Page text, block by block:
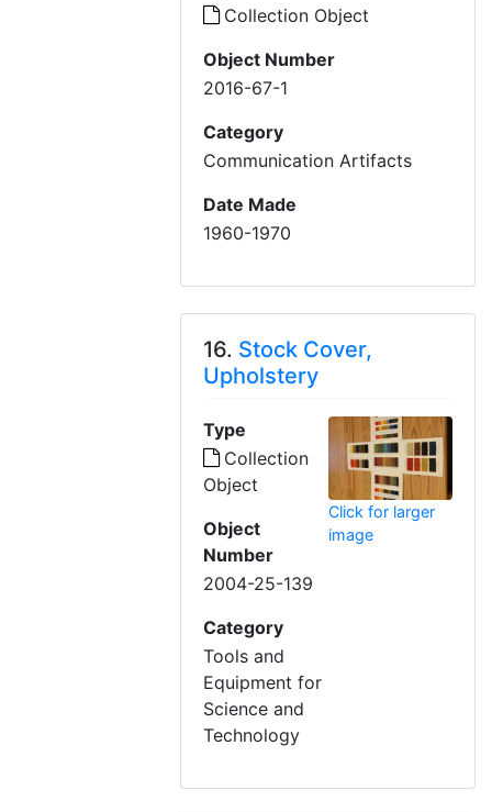
Collection Object
Object Number
2016-67-1
Category
Communication Artifacts
Date Made
1960-1970
16. Stock Cover,
Upholstery
Type
Collection
Object
Object
Number
2004-25-139
Category
Tools and
Equipment for
Science and
Technology
Click for larger
image